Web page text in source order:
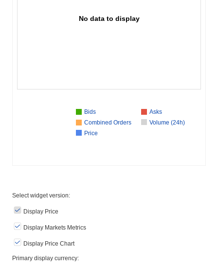
No data to display
Bids
Asks
Combined Orders
Volume (24h)
Price
Select widget version:
Display Price
Display Markets Metrics
Display Price Chart
Primary display currency: